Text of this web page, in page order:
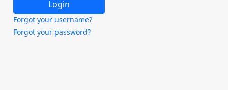
Forgot your username?
Forgot your password?